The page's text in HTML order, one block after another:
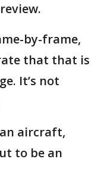
by-frame,
that that is
It’s not
aircraft,
to be an